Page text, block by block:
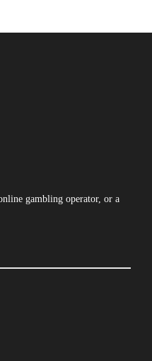
gambling operator, or a